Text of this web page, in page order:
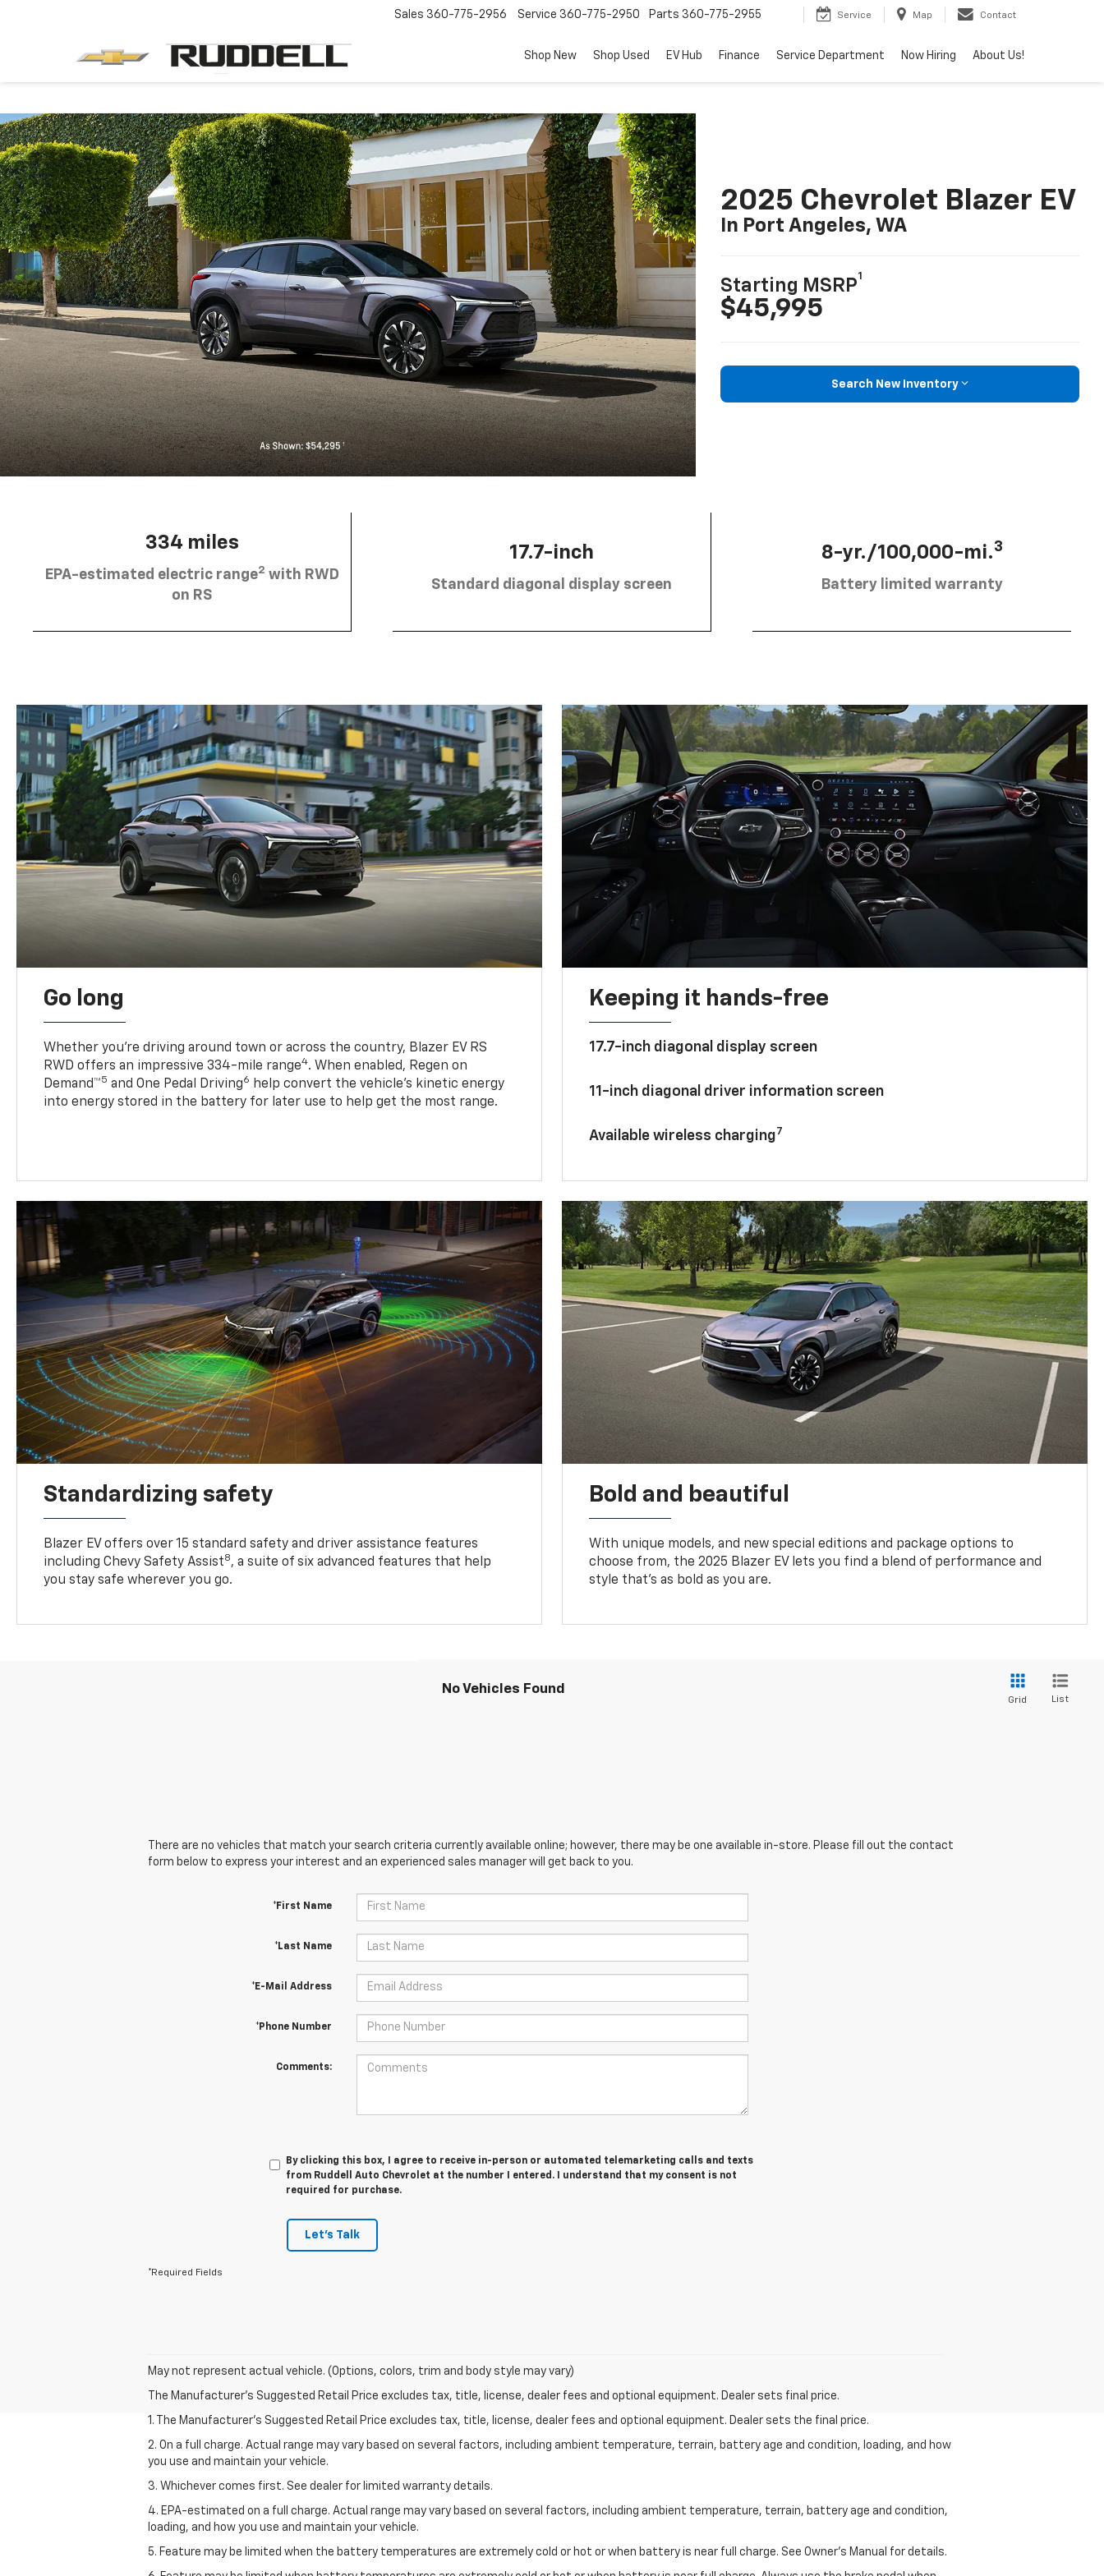
Sales 360-775-2956 Service 360-775-2950 Parts 360-775-2955 Service Map Contact
Shop New Shop Used EV Hub Finance Service Department Now Hiring About Us!
2025 Chevrolet Blazer EV
In Port Angeles, WA
Starting MSRP
1
$45,995
Search New Inventory
334 miles
EPA-estimated electric range2 with RWD
on RS
17.7-inch
Standard diagonal display screen
8-yr./100,000-mi.3
Battery limited warranty
Go long
Whether you’re driving around town or across the country, Blazer EV RS
RWD offers an impressive 334-mile range4. When enabled, Regen on
Demand™5 and One Pedal Driving6
help convert the vehicle's kinetic energy
into energy stored in the battery for later use to help get the most range.
Keeping it hands-free
17.7-inch diagonal display screen
11-inch diagonal driver information screen
Available wireless charging7
Standardizing safety
Blazer EV offers over 15 standard safety and driver assistance features
including Chevy Safety Assist8, a suite of six advanced features that help
you stay safe wherever you go.
Bold and beautiful
With unique models, and new special editions and package options to
choose from, the 2025 Blazer EV lets you find a blend of performance and
style that’s as bold as you are.
No Vehicles Found
Grid List
There are no vehicles that match your search criteria currently available online; however, there may be one available in-store. Please fill out the contact
form below to express your interest and an experienced sales manager will get back to you.
*First Name
*Last Name
*E-Mail Address
*Phone Number
Comments:
By clicking this box, I agree to receive in-person or automated telemarketing calls and texts
from Ruddell Auto Chevrolet at the number I entered. I understand that my consent is not
required for purchase.
Let's Talk
*Required Fields
May not represent actual vehicle. (Options, colors, trim and body style may vary)
The Manufacturer's Suggested Retail Price excludes tax, title, license, dealer fees and optional equipment. Dealer sets final price.
1. The Manufacturer’s Suggested Retail Price excludes tax, title, license, dealer fees and optional equipment. Dealer sets the final price.
2. On a full charge. Actual range may vary based on several factors, including ambient temperature, terrain, battery age and condition, loading, and how
you use and maintain your vehicle.
3. Whichever comes first. See dealer for limited warranty details.
4. EPA-estimated on a full charge. Actual range may vary based on several factors, including ambient temperature, terrain, battery age and condition,
loading, and how you use and maintain your vehicle.
5. Feature may be limited when the battery temperatures are extremely cold or hot or when battery is near full charge. See Owner’s Manual for details.